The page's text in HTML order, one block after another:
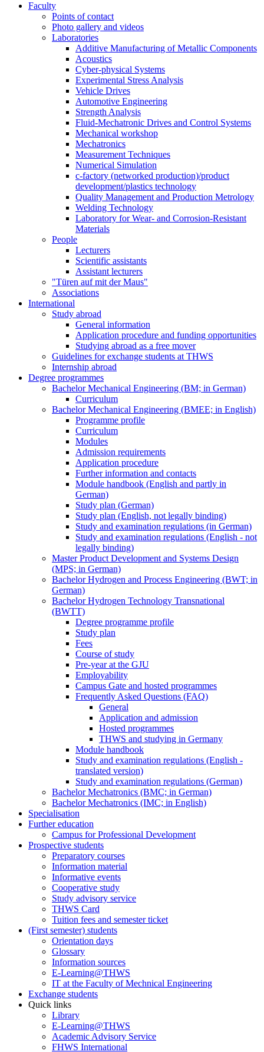
Faculty
Points of contact
Photo gallery and videos
Laboratories
Additive Manufacturing of Metallic Components
Acoustics
Cyber-physical Systems
Experimental Stress Analysis
Vehicle Drives
Automotive Engineering
Strength Analysis
Fluid-Mechatronic Drives and Control Systems
Mechanical workshop
Mechatronics
Measurement Techniques
Numerical Simulation
c-factory (networked production)/product
development/plastics technology
Quality Management and Production Metrology
Welding Technology
Laboratory for Wear- and Corrosion-Resistant
Materials
People
Lecturers
Scientific assistants
Assistant lecturers
"Türen auf mit der Maus"
Associations
International
Study abroad
General information
Application procedure and funding opportunities
Studying abroad as a free mover
Guidelines for exchange students at THWS
Internship abroad
Degree programmes
Bachelor Mechanical Engineering (BM; in German)
Curriculum
Bachelor Mechanical Engineering (BMEE; in English)
Programme profile
Curriculum
Modules
Admission requirements
Application procedure
Further information and contacts
Module handbook (English and partly in
German)
Study plan (German)
Study plan (English, not legally binding)
Study and examination regulations (in German)
Study and examination regulations (English - not
legally binding)
Master Product Development and Systems Design
(MPS; in German)
Bachelor Hydrogen and Process Engineering (BWT; in
German)
Bachelor Hydrogen Technology Transnational
(BWTT)
Degree programme profile
Study plan
Fees
Course of study
Pre-year at the GJU
Employability
Campus Gate and hosted programmes
Frequently Asked Questions (FAQ)
General
Application and admission
Hosted programmes
THWS and studying in Germany
Module handbook
Study and examination regulations (English -
translated version)
Study and examination regulations (German)
Bachelor Mechatronics (BMC; in German)
Bachelor Mechatronics (IMC; in English)
Specialisation
Further education
Campus for Professional Development
Prospective students
Preparatory courses
Information material
Informative events
Cooperative study
Study advisory service
THWS Card
Tuition fees and semester ticket
(First semester) students
Orientation days
Glossary
Information sources
E-Learning@THWS
IT at the Faculty of Mechnical Engineering
Exchange students
Quick links
Library
E-Learning@THWS
Academic Advisory Service
FHWS International